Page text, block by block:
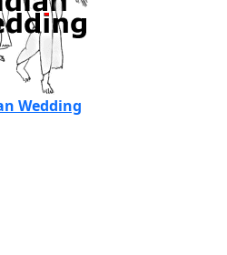
Wedding